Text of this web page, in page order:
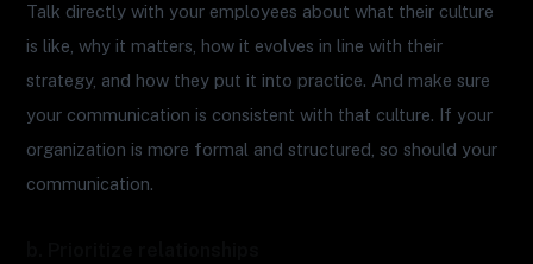
Talk directly with your employees about what their culture
is like, why it matters, how it evolves in line with their
strategy, and how they put it into practice. And make sure
your communication is consistent with that culture. If your
organization is more formal and structured, so should your
communication.